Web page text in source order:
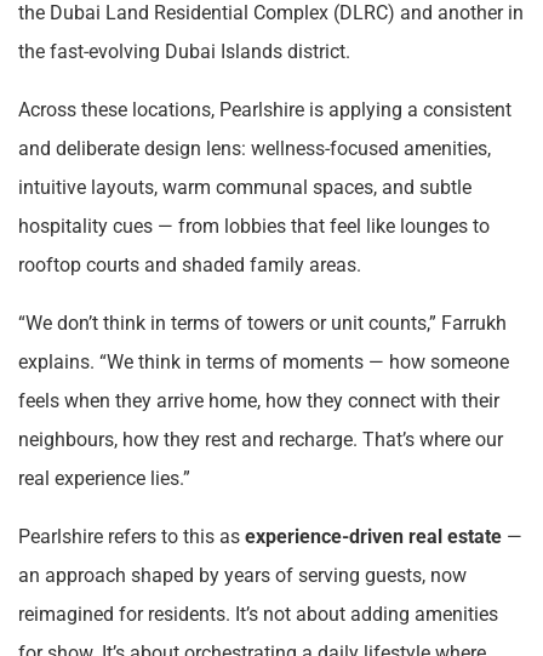
the Dubai Land Residential Complex (DLRC) and another in
the fast-evolving Dubai Islands district.
Across these locations, Pearlshire is applying a consistent
and deliberate design lens: wellness-focused amenities,
intuitive layouts, warm communal spaces, and subtle
hospitality cues — from lobbies that feel like lounges to
rooftop courts and shaded family areas.
“We don’t think in terms of towers or unit counts,” Farrukh
explains. “We think in terms of moments — how someone
feels when they arrive home, how they connect with their
neighbours, how they rest and recharge. That’s where our
real experience lies.”
Pearlshire refers to this as experience-driven real estate —
an approach shaped by years of serving guests, now
reimagined for residents. It’s not about adding amenities